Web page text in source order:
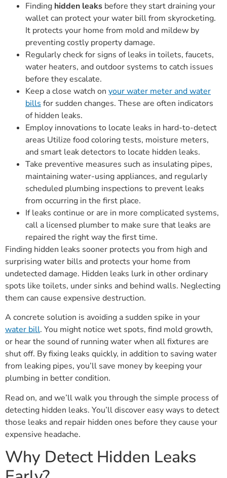
Finding hidden leaks before they start draining your
wallet can protect your water bill from skyrocketing.
It protects your home from mold and mildew by
preventing costly property damage.
Regularly check for signs of leaks in toilets, faucets,
water heaters, and outdoor systems to catch issues
before they escalate.
Keep a close watch on your water meter and water
bills for sudden changes. These are often indicators
of hidden leaks.
Employ innovations to locate leaks in hard-to-detect
areas Utilize food coloring tests, moisture meters,
and smart leak detectors to locate hidden leaks.
Take preventive measures such as insulating pipes,
maintaining water-using appliances, and regularly
scheduled plumbing inspections to prevent leaks
from occurring in the first place.
If leaks continue or are in more complicated systems,
call a licensed plumber to make sure that leaks are
repaired the right way the first time.
Finding hidden leaks sooner protects you from high and
surprising water bills and protects your home from
undetected damage. Hidden leaks lurk in other ordinary
spots like toilets, under sinks and behind walls. Neglecting
them can cause expensive destruction.
A concrete solution is avoiding a sudden spike in your
water bill. You might notice wet spots, find mold growth,
or hear the sound of running water when all fixtures are
shut off. By fixing leaks quickly, in addition to saving water
from leaking pipes, you’ll save money by keeping your
plumbing in better condition.
Read on, and we’ll walk you through the simple process of
detecting hidden leaks. You’ll discover easy ways to detect
those leaks and repair hidden ones before they cause your
expensive headache.
Why Detect Hidden Leaks